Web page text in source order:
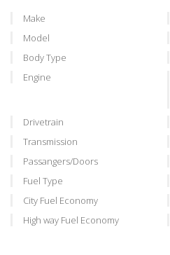
Make
Model
Body Type
Engine
Drivetrain
Transmission
Passangers/Doors
Fuel Type
City Fuel Economy
High way Fuel Economy